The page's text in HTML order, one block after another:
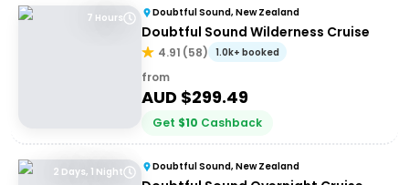
7 Hours Doubtful Sound, New Zealand
Doubtful Sound Wilderness Cruise
4.91 (58) 1.0k+ booked
from
AUD $299.49
Get $10 Cashback
2 Days, 1 Night Doubtful Sound, New Zealand